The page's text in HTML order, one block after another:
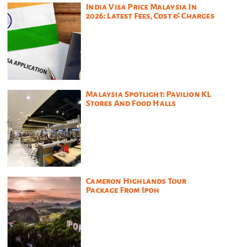
India Visa Price Malaysia In
2026: Latest Fees, Cost & Charges
Malaysia Spotlight: Pavilion KL
Stores And Food Halls
Cameron Highlands Tour
Package From Ipoh